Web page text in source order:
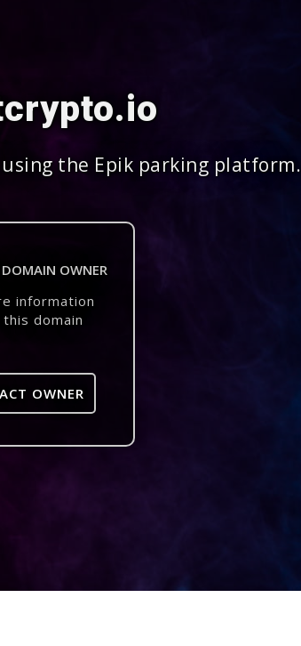
the Epik parking platform.
OWNER
information
domain
OWNER